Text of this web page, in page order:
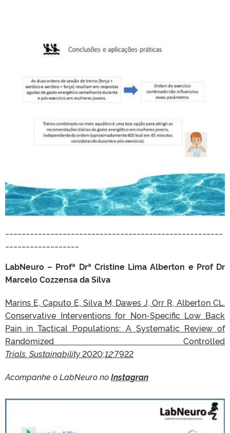
LabNeuro – Profª Drª Cristine Lima Alberton e Prof Dr
Marcelo Cozzensa da Silva
Marins E, Caputo E, Silva M, Dawes J, Orr R, Alberton CL.
Conservative Interventions for Non-Specific Low Back
Pain in Tactical Populations: A Systematic Review of
Randomized Controlled
Trials. Sustainability2020;12:7922
Acompanhe o LabNeuro noInstagran